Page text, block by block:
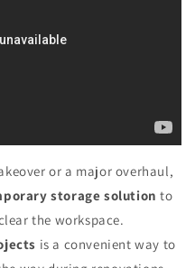
or a major overhaul,
storage solution to
the workspace.
is a convenient way to